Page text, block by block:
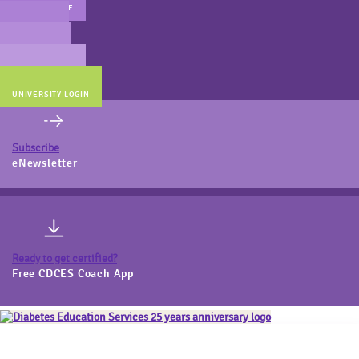
MAIN WEBSITE
UNIVERSITY LOGIN
Subscribe
eNewsletter
Ready to get certified?
Free CDCES Coach App